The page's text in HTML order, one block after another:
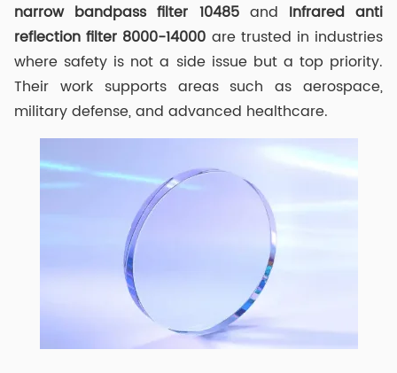
narrow bandpassfilter 10485and Infrared anti
reflection filter 8000-14000 are trusted in industries
where safety is not a side issue but a top priority.
Their work supports areas such as aerospace,
military defense, and advanced healthcare.